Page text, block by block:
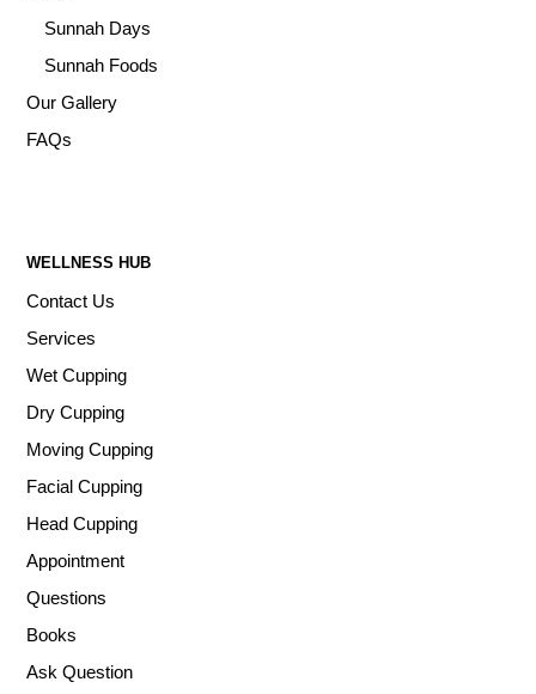
Sunnah Days
Sunnah Foods
Our Gallery
FAQs
WELLNESS HUB
Contact Us
Services
Wet Cupping
Dry Cupping
Moving Cupping
Facial Cupping
Head Cupping
Appointment
Questions
Books
Ask Question